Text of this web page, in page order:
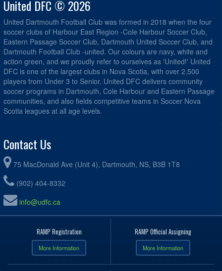
United DFC © 2026
United Dartmouth Football Club was formed in 2018 when the four
soccer clubs of Harbour East Region -Cole Harbour Soccer Club,
Eastern Passage Soccer Club, Dartmouth United Soccer Club, and
Dartmouth Football Club -united. Our colours are navy, white and
action green, and we proudly refer to ourselves as 'United!' United
DFC is one of the largest clubs in Nova Scotia, with over 2,500
players from Under 3 to Senior. United DFC delivers community
soccer programs in Dartmouth, Cole Harbour and Eastern Passage
communities, and also fields competitive teams in Soccer Nova
Scotia leagues at all age levels.
Contact Us
75 MacDonald Ave (Unit 4), Dartmouth, NS, B3B 1T8
(902) 404-8332
info@udfc.ca
RAMP Registration
More Information
RAMP Official Assigning
More Information